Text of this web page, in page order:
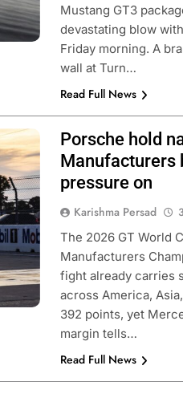
Mustang GT3
devastating blow
Friday morning. A
wall at Turn…
Read Full News
Porsche hold
Manufacturers
pressure on
Karishma Persad
The 2026 GT World
Manufacturers
fight already carries
across America,
392 points, yet
margin tells…
Read Full News
FORMULA 1 NEWS
disappointed by
in 2026 F1 season
Months Ago